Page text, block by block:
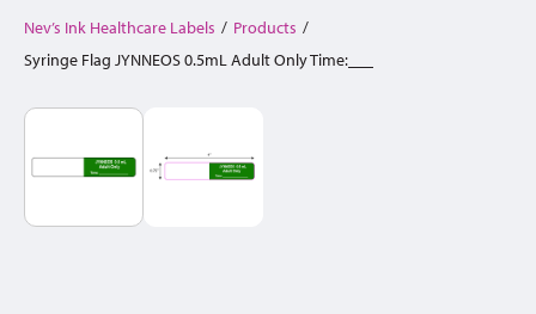
Nev’s Ink Healthcare Labels / Products /
Syringe Flag JYNNEOS 0.5mL Adult Only Time:___